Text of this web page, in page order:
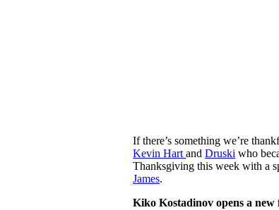
If there’s something we’re
Kevin HartandDruski who
Thanksgiving this week with a
James.
Kiko Kostadinov opens a